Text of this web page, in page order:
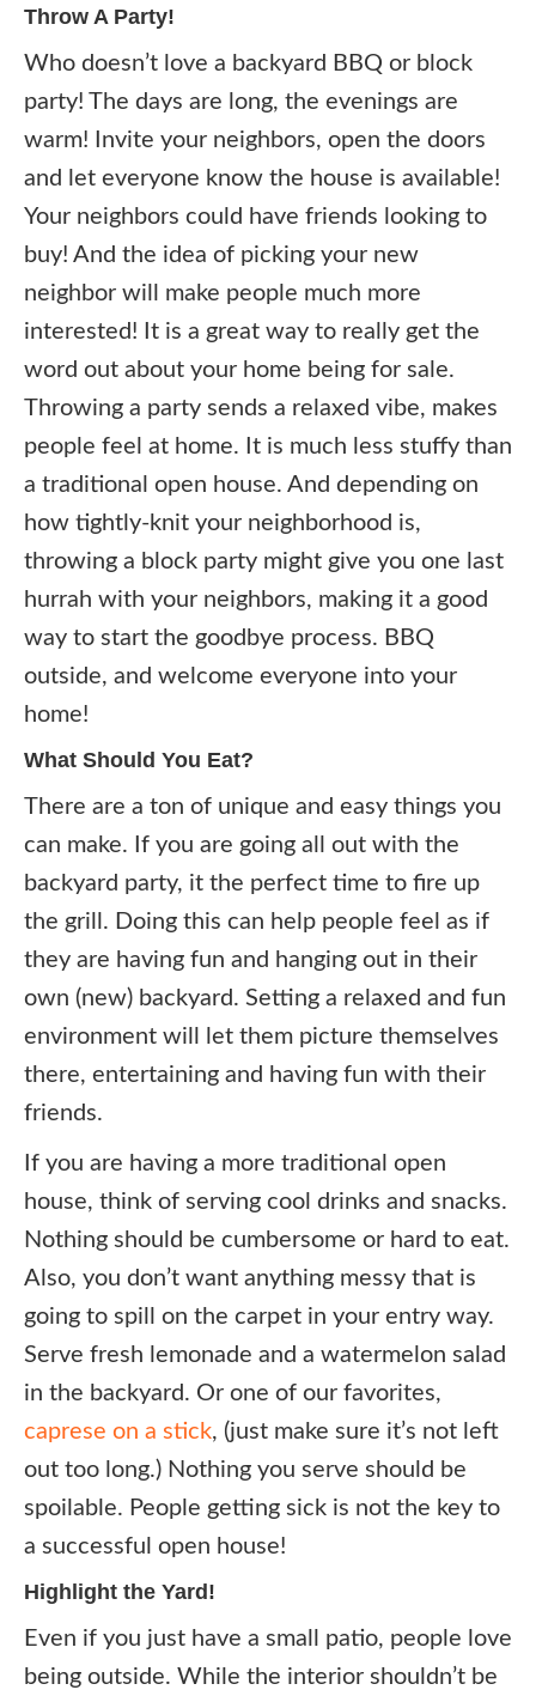
Throw A Party!
Who doesn’t love a backyard BBQ or block
party! The days are long, the evenings are
warm! Invite your neighbors, open the doors
and let everyone know the house is available!
Your neighbors could have friends looking to
buy! And the idea of picking your new
neighbor will make people much more
interested! It is a great way to really get the
word out about your home being for sale.
Throwing a party sends a relaxed vibe, makes
people feel at home. It is much less stuffy than
a traditional open house. And depending on
how tightly-knit your neighborhood is,
throwing a block party might give you one last
hurrah with your neighbors, making it a good
way to start the goodbye process. BBQ
outside, and welcome everyone into your
home!
What Should You Eat?
There are a ton of unique and easy things you
can make. If you are going all out with the
backyard party, it the perfect time to fire up
the grill. Doing this can help people feel as if
they are having fun and hanging out in their
own (new) backyard. Setting a relaxed and fun
environment will let them picture themselves
there, entertaining and having fun with their
friends.
If you are having a more traditional open
house, think of serving cool drinks and snacks.
Nothing should be cumbersome or hard to eat.
Also, you don’t want anything messy that is
going to spill on the carpet in your entry way.
Serve fresh lemonade and a watermelon salad
in the backyard. Or one of our favorites,
caprese on a stick, (just make sure it’s not left
out too long.) Nothing you serve should be
spoilable. People getting sick is not the key to
a successful open house!
Highlight the Yard!
Even if you just have a small patio, people love
being outside. While the interior shouldn’t be